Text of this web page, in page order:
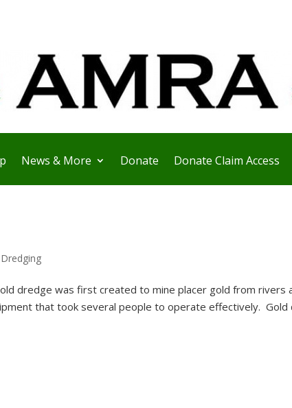
News & More Donate Donate Claim Access
Dredging
dredge was first created to mine placer gold from rivers
that took several people to operate effectively. Gold